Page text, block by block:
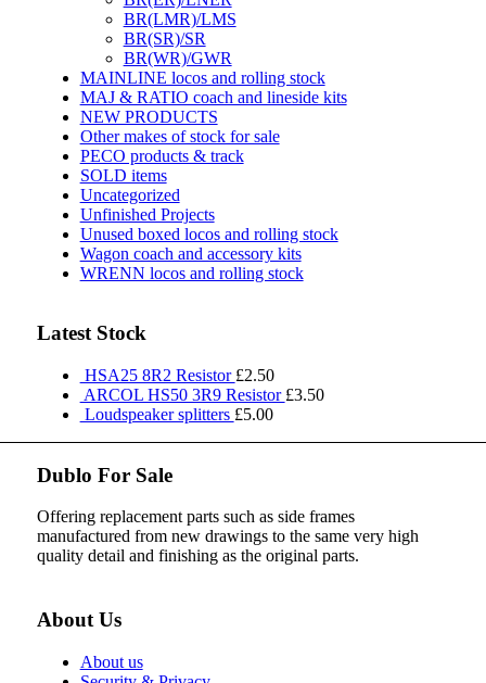
BR(LMR)/LMS
BR(SR)/SR
BR(WR)/GWR
MAINLINE locos and rolling stock
MAJ & RATIO coach and lineside kits
NEW PRODUCTS
Other makes of stock for sale
PECO products & track
SOLD items
Uncategorized
Unfinished Projects
Unused boxed locos and rolling stock
Wagon coach and accessory kits
WRENN locos and rolling stock
Latest Stock
HSA25 8R2 Resistor £2.50
ARCOL HS50 3R9 Resistor £3.50
Loudspeaker splitters £5.00
Dublo For Sale
Offering replacement parts such as side frames
manufactured from new drawings to the same very high
quality detail and finishing as the original parts.
About Us
About us